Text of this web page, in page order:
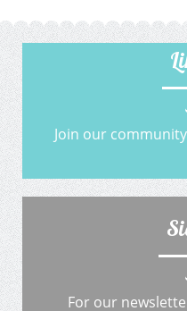
Join our
For our